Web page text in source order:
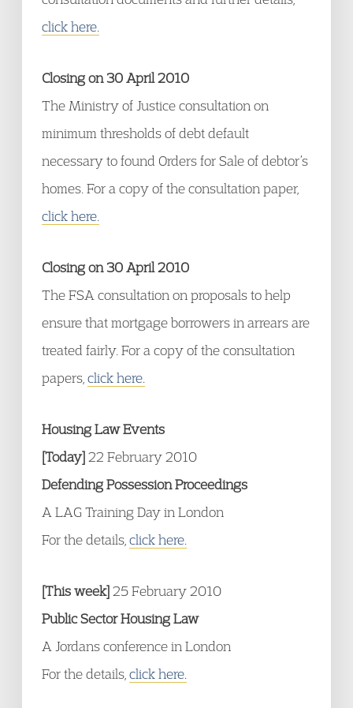
click here.
Closing on 30 April 2010
The Ministry of Justice consultation on
minimum thresholds of debt default
necessary to found Orders for Sale of debtor’s
homes. For a copy of the consultation paper,
click here.
Closing on 30 April 2010
The FSA consultation on proposals to help
ensure that mortgage borrowers in arrears are
treated fairly. For a copy of the consultation
papers, click here.
Housing Law Events
[Today]22 February 2010
Defending Possession Proceedings
A LAG Training Day in London
For the details, click here.
[This week]25 February 2010
Public Sector Housing Law
A Jordans conference in London
For the details, click here.